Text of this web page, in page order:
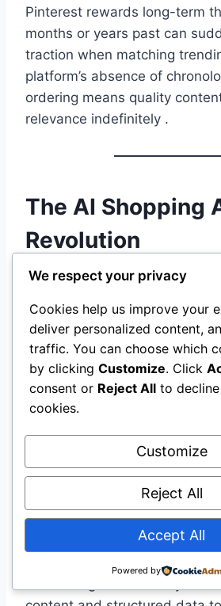
Pinterest rewards long-term
months or years past can
traction when matching
platform’s absence of
ordering means quality
relevance indefinitely .
The AI Shopping
Revolution
Beyond traditional visual
agents
are becoming the
between brands and
The Rise of Agentic
5.4x in 2025, while
adoption continues to
assistants and 38% already
shopping tasks .
AI agents don’t discover
We respect your privacy
Cookies help us improve your
deliver personalized content,
traffic. You can choose which
by clicking Customize. Click
consent or Reject All to
cookies.
Customize
Reject All
Accept All
Powered by